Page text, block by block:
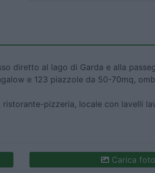
diretto al lago di Garda e alla
e 123 piazzole da 50-70mq,
pizzeria, locale con lavelli
Carica foto